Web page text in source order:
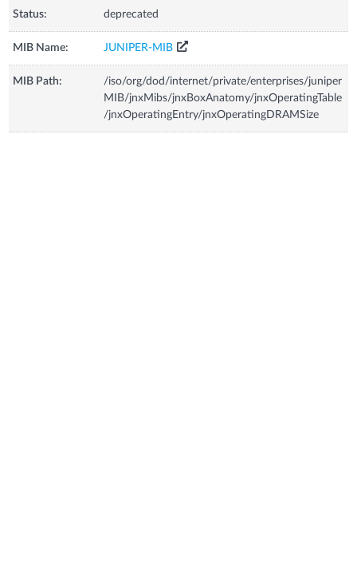
Status: deprecated
MIB Name: JUNIPER-MIB
MIB Path:
/iso/org/dod/internet/private/enterprises/juniper
MIB/jnxMibs/jnxBoxAnatomy/jnxOperatingTable
/jnxOperatingEntry/jnxOperatingDRAMSize